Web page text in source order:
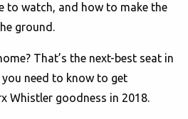
to watch, and how to make the
ground.
That’s the next-best seat in
you need to know to get
Whistler goodness in 2018.